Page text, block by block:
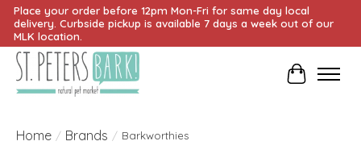
Place your order before 12pm Mon-Fri for same day local
delivery. Curbside pickup is available 7 days a week out of our
MLK location.
Cart
Home / Brands / Barkworthies